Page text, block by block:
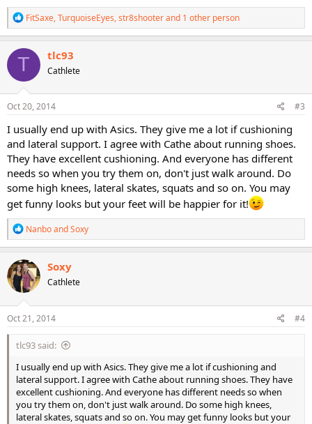
R
e
a
c
t
o
n
s
FitSaxe,TurquoiseEyes,str8shooterand 1 other person
T tlc93
Cathlete
Oct 20, 2014 #3
I usually end up with Asics. They give me a lot if cushioning
and lateral support. I agree with Cathe about running shoes.
They have excellent cushioning. And everyone has different
needs so when you try them on, don't just walk around. Do
some high knees, lateral skates, squats and so on. You may
get funny looks but your feet will be happier for it!
R
e
a
c
t
i
o
n
s
NanboandSoxy
Soxy
Cathlete
Oct 21, 2014 #4
tlc93 said:
I usually end up with Asics. They give me a lot if cushioning and
lateral support. I agree with Cathe about running shoes. They have
excellent cushioning. And everyone has different needs so when
you try them on, don't just walk around. Do some high knees,
lateral skates, squats and so on. You may get funny looks but your